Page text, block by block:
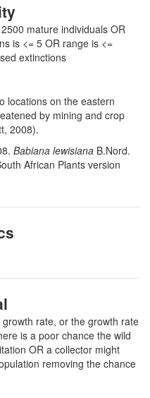
mature individuals OR
is <= 5 OR range is <=
extinctions
locations on the eastern
by mining and crop
2008).
Babiana lewisiana B.Nord.
African Plants version
rate, or the growth rate
is a poor chance the wild
OR a collector might
removing the chance